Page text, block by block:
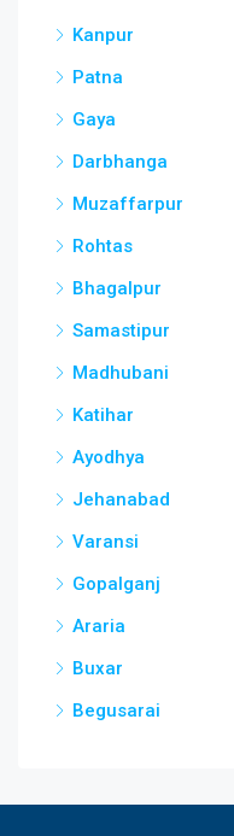
Kanpur
Patna
Gaya
Darbhanga
Muzaffarpur
Rohtas
Bhagalpur
Samastipur
Madhubani
Katihar
Ayodhya
Jehanabad
Varansi
Gopalganj
Araria
Buxar
Begusarai